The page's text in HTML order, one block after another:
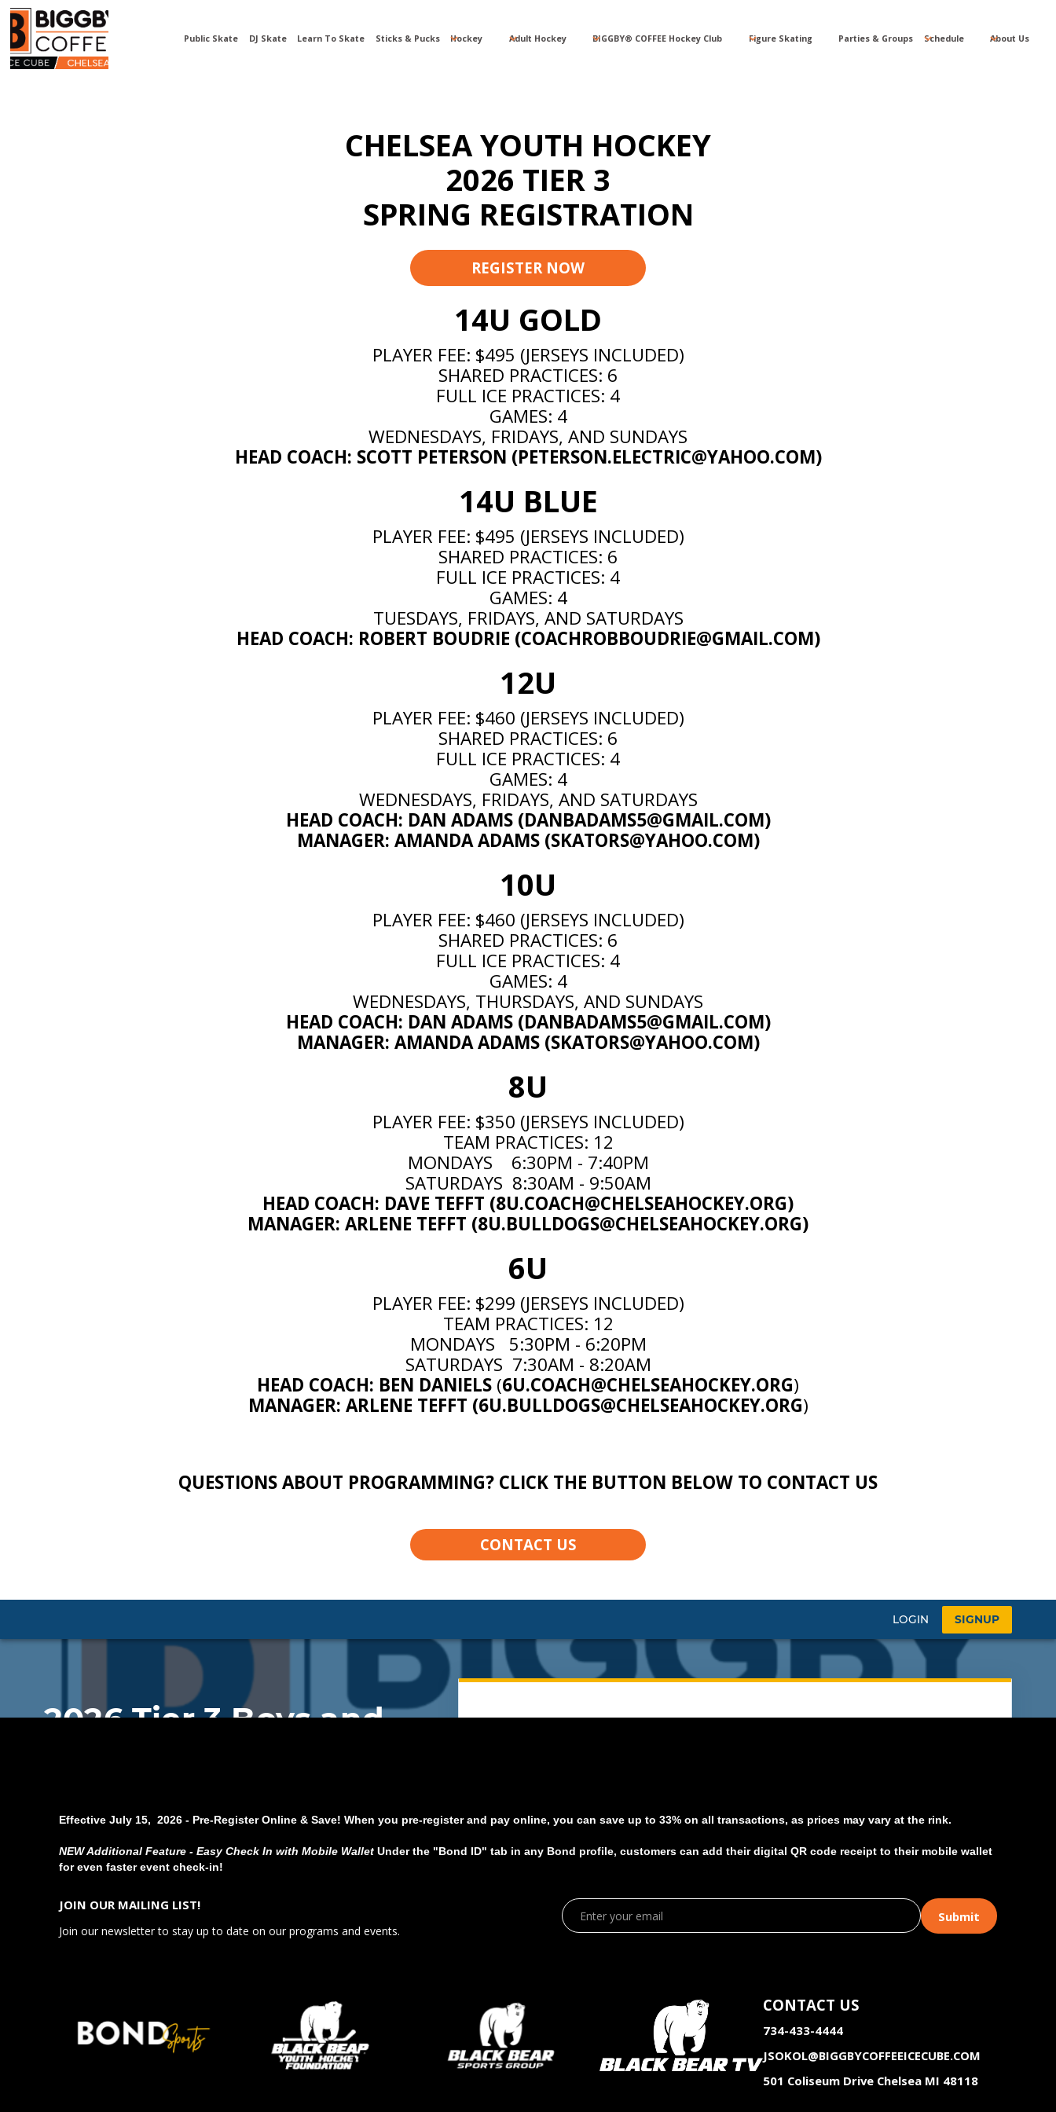
Public Skate DJ Skate Learn To Skate Sticks & Pucks Hockey Adult Hockey BIGGBY® COFFEE Hockey Club Figure Skating Parties & Groups Schedule About Us
CHELSEA YOUTH HOCKEY
2026 TIER 3
SPRING REGISTRATION
REGISTER NOW
14U GOLD
PLAYER FEE: $495 (JERSEYS INCLUDED)
SHARED PRACTICES: 6
FULL ICE PRACTICES: 4
GAMES: 4
WEDNESDAYS, FRIDAYS, AND SUNDAYS
HEAD COACH: SCOTT PETERSON (PETERSON.ELECTRIC@YAHOO.COM)
14U BLUE
PLAYER FEE: $495 (JERSEYS INCLUDED)
SHARED PRACTICES: 6
FULL ICE PRACTICES: 4
GAMES: 4
TUESDAYS, FRIDAYS, AND SATURDAYS
HEAD COACH: ROBERT BOUDRIE (COACHROBBOUDRIE@GMAIL.COM)
12U
PLAYER FEE: $460 (JERSEYS INCLUDED)
SHARED PRACTICES: 6
FULL ICE PRACTICES: 4
GAMES: 4
WEDNESDAYS, FRIDAYS, AND SATURDAYS
HEAD COACH: DAN ADAMS (DANBADAMS5@GMAIL.COM)
MANAGER: AMANDA ADAMS (SKATORS@YAHOO.COM)
10U
PLAYER FEE: $460 (JERSEYS INCLUDED)
SHARED PRACTICES: 6
FULL ICE PRACTICES: 4
GAMES: 4
WEDNESDAYS, THURSDAYS, AND SUNDAYS
HEAD COACH: DAN ADAMS (DANBADAMS5@GMAIL.COM)
MANAGER: AMANDA ADAMS (SKATORS@YAHOO.COM)
8U
PLAYER FEE: $350 (JERSEYS INCLUDED)
TEAM PRACTICES: 12
MONDAYS 6:30PM - 7:40PM
SATURDAYS 8:30AM - 9:50AM
HEAD COACH: DAVE TEFFT (8U.COACH@CHELSEAHOCKEY.ORG)
MANAGER: ARLENE TEFFT (8U.BULLDOGS@CHELSEAHOCKEY.ORG)
6U
PLAYER FEE: $299 (JERSEYS INCLUDED)
TEAM PRACTICES: 12
MONDAYS 5:30PM - 6:20PM
SATURDAYS 7:30AM - 8:20AM
HEAD COACH: BEN DANIELS (6U.COACH@CHELSEAHOCKEY.ORG)
MANAGER: ARLENE TEFFT (6U.BULLDOGS@CHELSEAHOCKEY.ORG)
QUESTIONS ABOUT PROGRAMMING? CLICK THE BUTTON BELOW TO CONTACT US
CONTACT US
Effective July 15, 2026 - Pre-Register Online & Save! When you pre-register and pay online, you can save up to 33% on all transactions, as prices may vary at the rink.
NEW Additional Feature - Easy Check In with Mobile Wallet Under the "Bond ID" tab in any Bond profile, customers can add their digital QR code receipt to their mobile wallet
for even faster event check-in!
JOIN OUR MAILING LIST!
Join our newsletter to stay up to date on our programs and events.
CONTACT US
734-433-4444
JSOKOL@BIGGBYCOFFEEICECUBE.COM
501 Coliseum Drive Chelsea MI 48118